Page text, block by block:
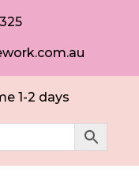
1-2 days